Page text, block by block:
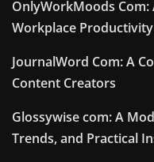
OnlyWorkMoods Com:
Workplace Productivity
JournalWord Com: A
Content Creators
Glossywise com: A
Trends, and Practical